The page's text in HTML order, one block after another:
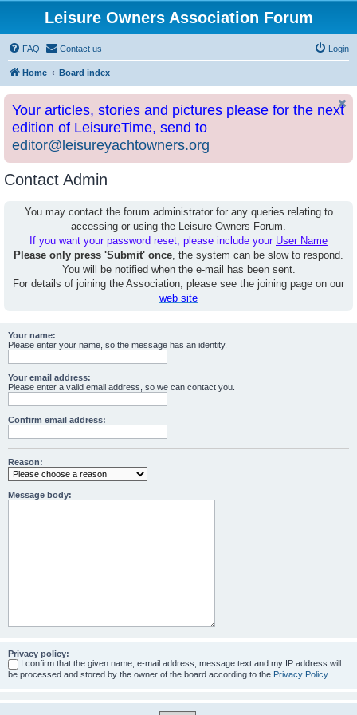
Leisure Owners Association Forum
FAQ Contact us Login
Home Board index
Your articles, stories and pictures please for the next
edition of LeisureTime, send to
editor@leisureyachtowners.org
Contact Admin
You may contact the forum administrator for any queries relating to
accessing or using the Leisure Owners Forum.
If you want your password reset, please include your User Name
Please only press 'Submit' once, the system can be slow to respond.
You will be notified when the e-mail has been sent.
For details of joining the Association, please see the joining page on our
web site
Your name:
Please enter your name, so the message has an identity.
Your email address:
Please enter a valid email address, so we can contact you.
Confirm email address:
Reason:
Message body:
Privacy policy:
I confirm that the given name, e-mail address, message text and my IP address will
be processed and stored by the owner of the board according to the Privacy Policy